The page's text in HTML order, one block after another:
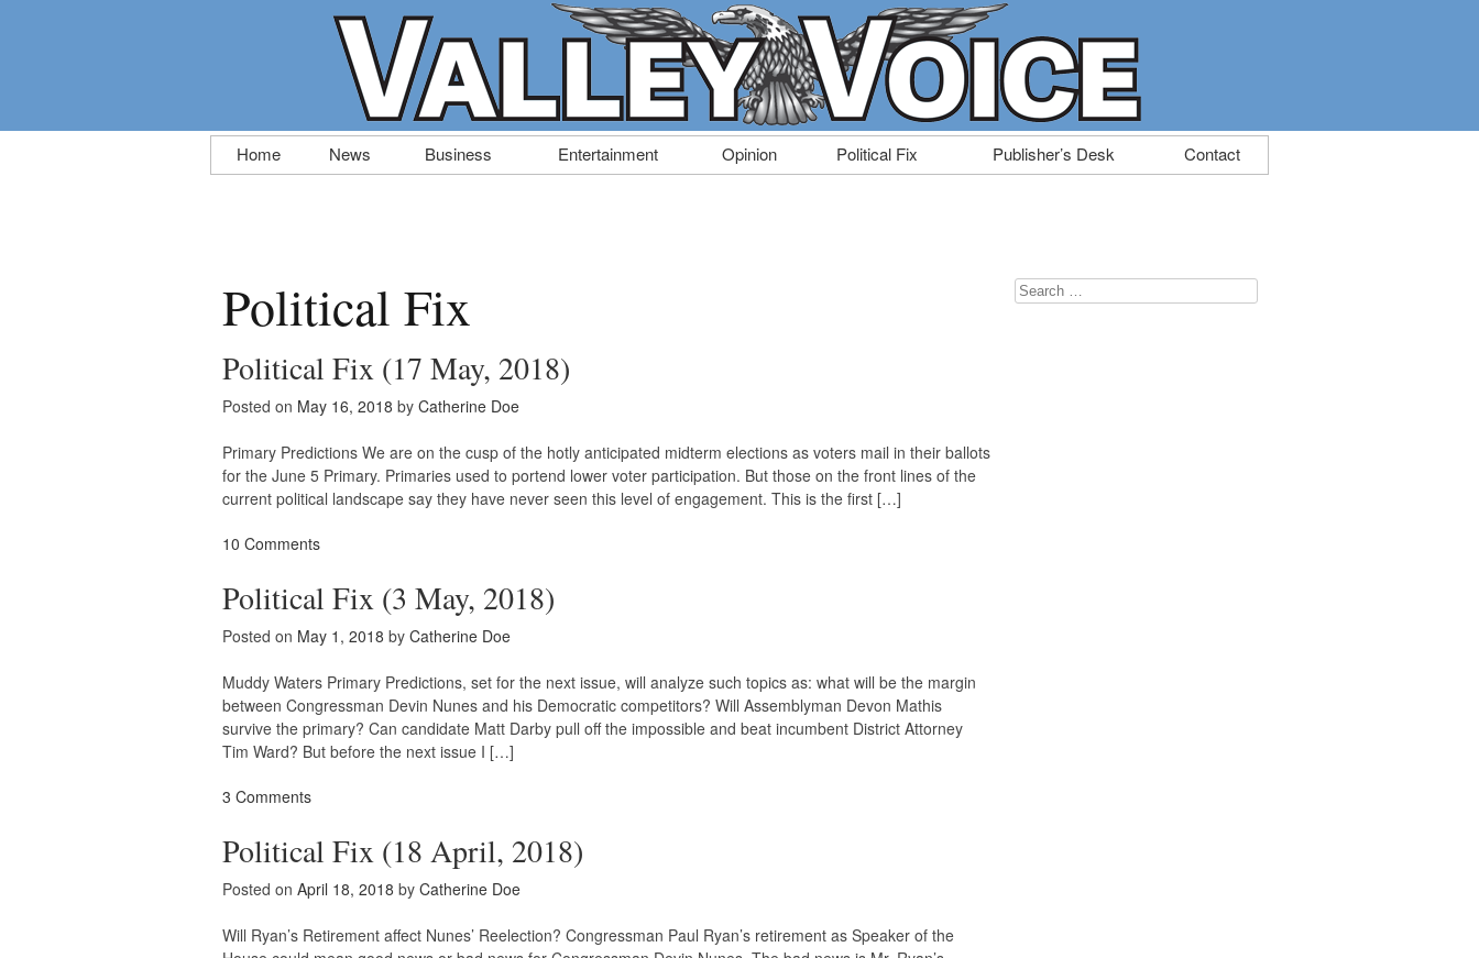
Skip
to
Home News Business Entertainment Opinion Political Fix Publisher’s Desk Contact
Political Fix
Political Fix (17 May, 2018)
Posted on May 16, 2018 by Catherine Doe
Primary Predictions We are on the cusp of the hotly anticipated midterm elections as voters mail in their ballots
for the June 5 Primary. Primaries used to portend lower voter participation. But those on the front lines of the
current political landscape say they have never seen this level of engagement. This is the first […]
10 Comments
Political Fix (3 May, 2018)
Posted on May 1, 2018 by Catherine Doe
Muddy Waters Primary Predictions, set for the next issue, will analyze such topics as: what will be the margin
between Congressman Devin Nunes and his Democratic competitors? Will Assemblyman Devon Mathis
survive the primary? Can candidate Matt Darby pull off the impossible and beat incumbent District Attorney
Tim Ward? But before the next issue I […]
3 Comments
Political Fix (18 April, 2018)
Posted on April 18, 2018 by Catherine Doe
Will Ryan’s Retirement affect Nunes’ Reelection? Congressman Paul Ryan’s retirement as Speaker of the
Search